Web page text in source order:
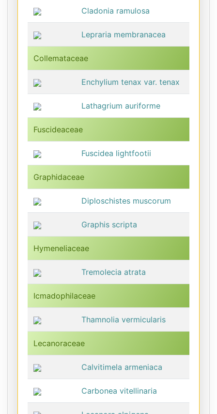
Cladonia ramulosa
Lepraria membranacea
Collemataceae
Enchylium tenax var. tenax
Lathagrium auriforme
Fuscideaceae
Fuscidea lightfootii
Graphidaceae
Diploschistes muscorum
Graphis scripta
Hymeneliaceae
Tremolecia atrata
Icmadophilaceae
Thamnolia vermicularis
Lecanoraceae
Calvitimela armeniaca
Carbonea vitellinaria